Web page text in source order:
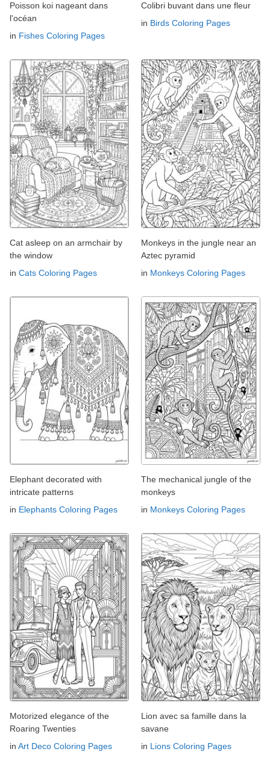
Poisson koi nageant dans
l'océan
in Fishes Coloring Pages
Colibri buvant dans une fleur
in Birds Coloring Pages
Cat asleep on an armchair by
the window
in Cats Coloring Pages
Monkeys in the jungle near an
Aztec pyramid
in Monkeys Coloring Pages
Elephant decorated with
intricate patterns
in Elephants Coloring Pages
The mechanical jungle of the
monkeys
in Monkeys Coloring Pages
Motorized elegance of the
Roaring Twenties
in Art Deco Coloring Pages
Lion avec sa famille dans la
savane
in Lions Coloring Pages